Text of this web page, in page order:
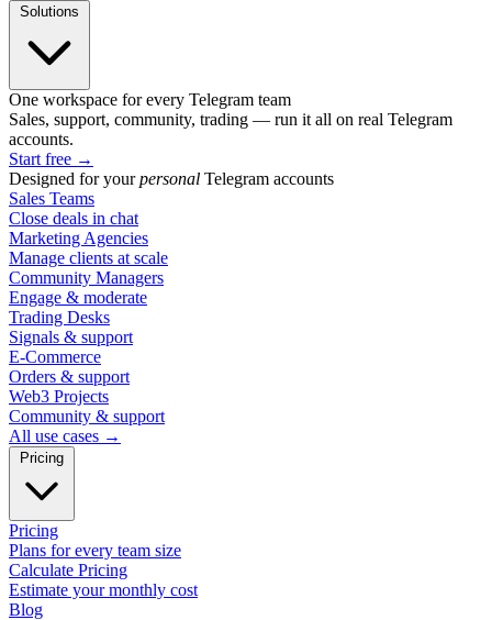
Solutions
One workspace for every Telegram team
Sales, support, community, trading — run it all on real Telegram
accounts.
Start free →
Designed for yourpersonal Telegram accounts
Sales Teams
Close deals in chat
Marketing Agencies
Manage clients at scale
Community Managers
Engage & moderate
Trading Desks
Signals & support
E-Commerce
Orders & support
Web3 Projects
Community & support
All use cases →
Pricing
Pricing
Plans for every team size
Calculate Pricing
Estimate your monthly cost
Blog